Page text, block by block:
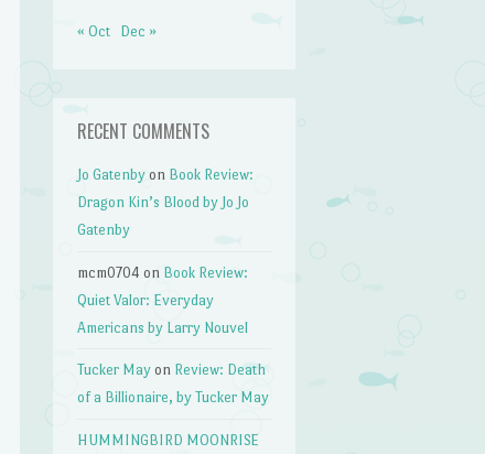
« Oct Dec »
RECENT COMMENTS
Jo Gatenby on Book Review:
Dragon Kin’s Blood by Jo Jo
Gatenby
mcm0704 on Book Review:
Quiet Valor: Everyday
Americans by Larry Nouvel
Tucker May on Review: Death
of a Billionaire, by Tucker May
HUMMINGBIRD MOONRISE